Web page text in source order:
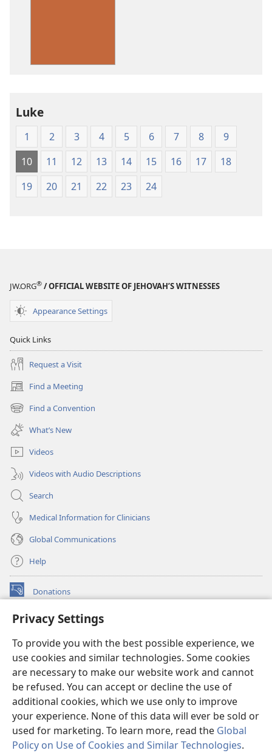
Privacy Settings
To provide you with the best possible experience, we
use cookies and similar technologies. Some cookies
are necessary to make our website work and cannot
be refused. You can accept or decline the use of
additional cookies, which we use only to improve
your experience. None of this data will ever be sold or
used for marketing. To learn more, read the Global
Policy on Use of Cookies and Similar Technologies.
Luke
1 2 3 4 5 6 7 8
9
10
11 12 13 14 15 16 17
18
19
20 21 22 23 24
JW.ORG® / OFFICIAL WEBSITE OF JEHOVAH’S WITNESSES
Appearance Settings
Quick Links
Request a Visit
Find a Meeting
(opens
new
window)
Find a Convention
(opens
new
window)
What’s New
Videos
Videos with Audio Descriptions
Search
Medical Information for Clinicians
Global Communications
Help
Donations
(opens
window)Watchtower ONLINE LIBRARY™
new
window)JW Hub ®
(opens
new
window)
®
Watchtower Library